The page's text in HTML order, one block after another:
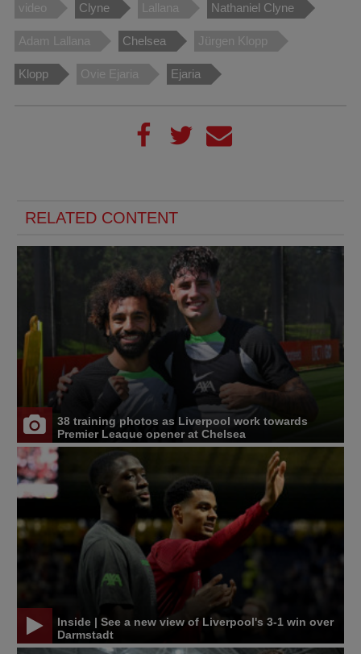
video Clyne Lallana Nathaniel Clyne
Adam Lallana Chelsea Jürgen Klopp
Klopp Ovie Ejaria Ejaria
RELATED CONTENT
38 training photos as Liverpool work towards
Premier League opener at Chelsea
Inside | See a new view of Liverpool's 3-1 win over
Darmstadt